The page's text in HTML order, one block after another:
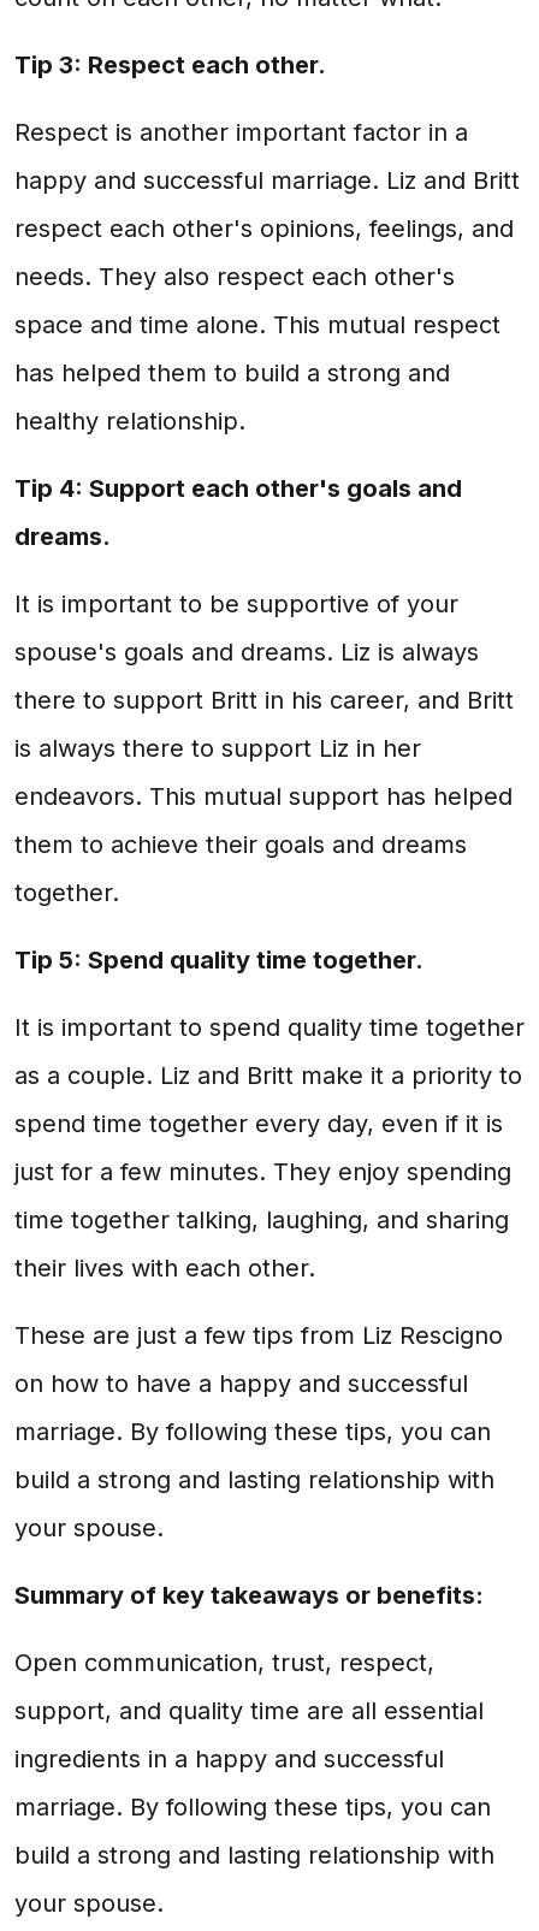
Tip 3: Respect each other.
Respect is another important factor in a
happy and successful marriage. Liz and Britt
respect each other's opinions, feelings, and
needs. They also respect each other's
space and time alone. This mutual respect
has helped them to build a strong and
healthy relationship.
Tip 4: Support each other's goals and
dreams.
It is important to be supportive of your
spouse's goals and dreams. Liz is always
there to support Britt in his career, and Britt
is always there to support Liz in her
endeavors. This mutual support has helped
them to achieve their goals and dreams
together.
Tip 5: Spend quality time together.
It is important to spend quality time together
as a couple. Liz and Britt make it a priority to
spend time together every day, even if it is
just for a few minutes. They enjoy spending
time together talking, laughing, and sharing
their lives with each other.
These are just a few tips from Liz Rescigno
on how to have a happy and successful
marriage. By following these tips, you can
build a strong and lasting relationship with
your spouse.
Summary of key takeaways or benefits:
Open communication, trust, respect,
support, and quality time are all essential
ingredients in a happy and successful
marriage. By following these tips, you can
build a strong and lasting relationship with
your spouse.